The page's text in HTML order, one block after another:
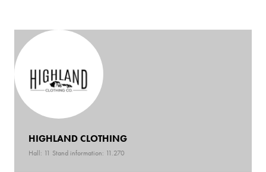
HIGHLAND CLOTHING
Hall: 11 Stand information: 11.270